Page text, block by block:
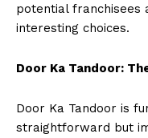
potential franchisees
interesting choices.
Door Ka Tandoor:
Door Ka Tandoor is
straightforward but